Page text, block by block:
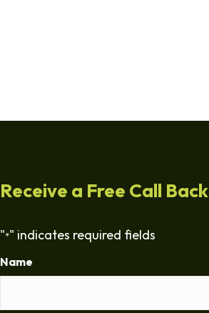
Receive a Free Call Back
"*" indicates required fields
Name